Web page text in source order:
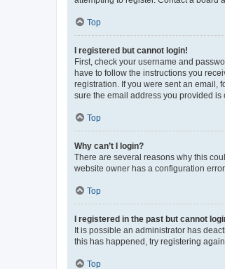
Top
I registered but cannot login!
First, check your username and
have to follow the instructions you
registration. If you were sent an email,
sure the email address you provided is
Top
Why can’t I login?
There are several reasons why this
website owner has a configuration
Top
I registered in the past but cannot
It is possible an administrator has
this has happened, try registering
Top